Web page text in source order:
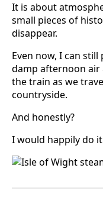
It is about
small pieces of
disappear.
Even now, I can
damp afternoon
the train as we
countryside.
And honestly?
I would happily do